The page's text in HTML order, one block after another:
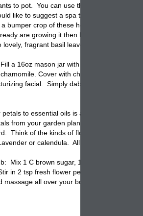
to pot. You can use them for cooking
like to suggest a spa treatment. Basil is
a bumper crop of these herbs without much
are growing it then here is a spa
fragrant basil leaves.
a 16oz mason jar with 2 C virgin olive oil.
Cover with cheesecloth, let
facial. Simply dab 1/4 C max on
to essential oils is always fun. Here
from your garden planters
Think of the kinds of flowers you would
or calendula. All beautiful and
Mix 1 C brown sugar, 1/4 C honey & 1/4 C
in 2 tsp fresh flower petals and mix. Add a
massage all over your body, face and then